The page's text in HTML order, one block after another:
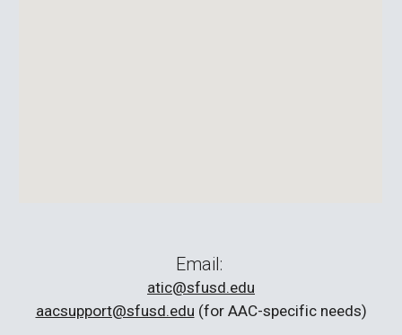
Email:
atic@sfusd.edu
aacsupport@sfusd.edu (for AAC-specific needs)